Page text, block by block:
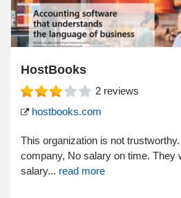
HostBooks
2 reviews
hostbooks.com
This organization is not
company, No salary on time. They
salary... read more